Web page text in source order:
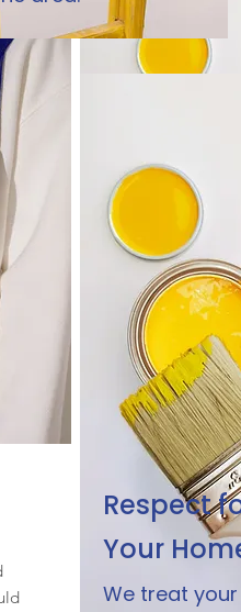
Redesign
Use this space to
what you do or a
Respect
Your
We treat